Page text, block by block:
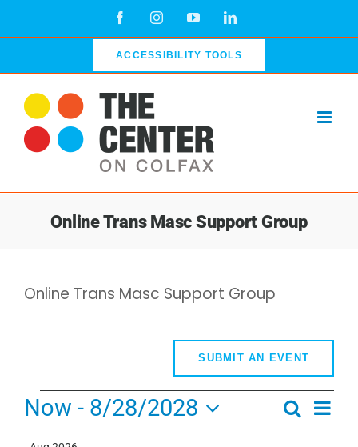
FacebookInstagramYouTubeLinkedIn
ACCESSIBILITY TOOLS
Online Trans Masc Support Group
Online Trans Masc Support Group
SUBMIT AN EVENT
Events
Events
Search
Search
Now - 8/28/2028
Select